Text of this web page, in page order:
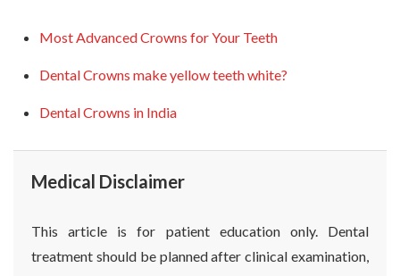
Most Advanced Crowns for Your Teeth
Dental Crowns make yellow teeth white?
Dental Crowns in India
Medical Disclaimer
This article is for patient education only. Dental
treatment should be planned after clinical examination,